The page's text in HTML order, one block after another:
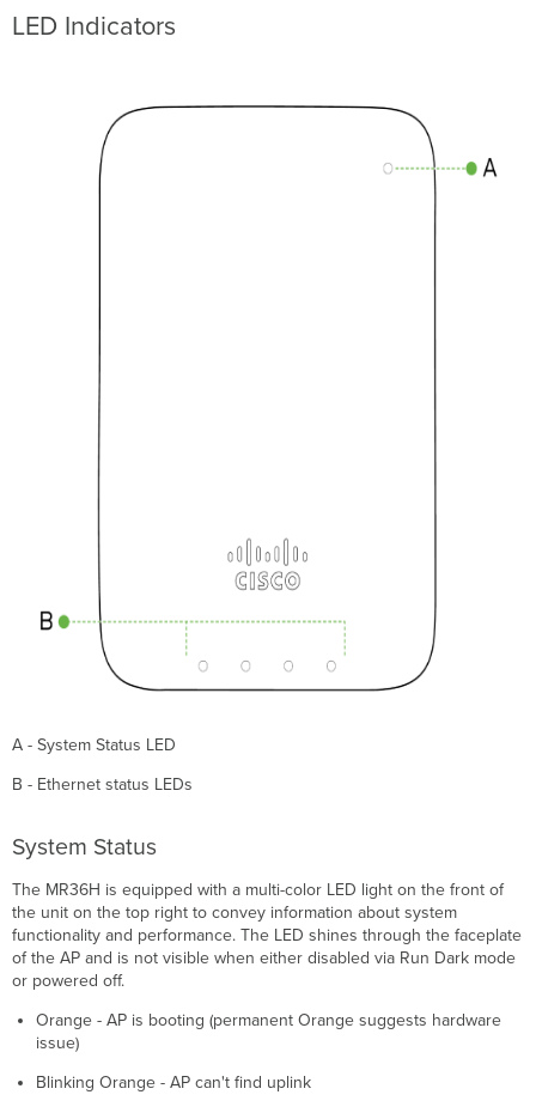
LED Indicators
A - System Status LED
B - Ethernet status LEDs
System Status
The MR36H is equipped with a multi-color LED light on the front of
the unit on the top right to convey information about system
functionality and performance. The LED shines through the faceplate
of the AP and is not visible when either disabled via Run Dark mode
or powered off.
Orange - AP is booting (permanent Orange suggests hardware
issue)
Blinking Orange - AP can't find uplink